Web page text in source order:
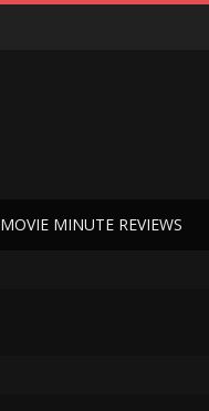
MOVIE MINUTE REVIEWS